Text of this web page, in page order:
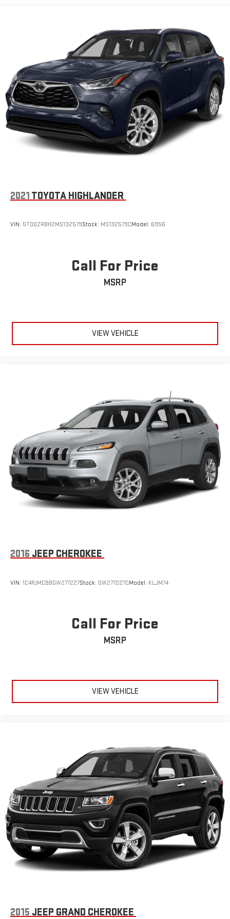
2021 TOYOTA HIGHLANDER
VIN: 5TDDZRBH2MS132579Stock: MS132579CModel: 6956
Call For Price
MSRP
VIEW VEHICLE
2016 JEEP CHEROKEE
VIN: 1C4PJMCB8GW277227Stock: GW277227CModel: KLJM74
Call For Price
MSRP
VIEW VEHICLE
2015 JEEP GRAND CHEROKEE